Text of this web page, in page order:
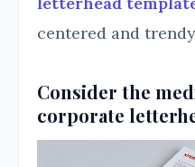
centered and
Consider the
corporate